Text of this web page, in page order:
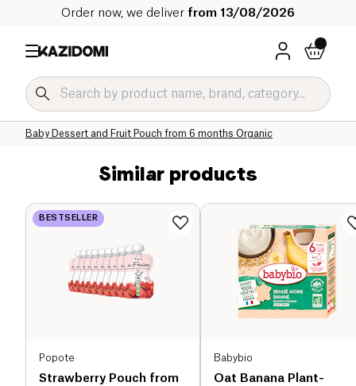
Order now, we deliver from 13/08/2026
Baby Dessert and Fruit Pouch from 6 months Organic
Baby Dessert and Fruit Pouch Organic
Baby & Child
Our organic catalog
Home
Similar products
BESTSELLER
Popote
Strawberry Pouch from
Babybio
Oat Banana Plant-